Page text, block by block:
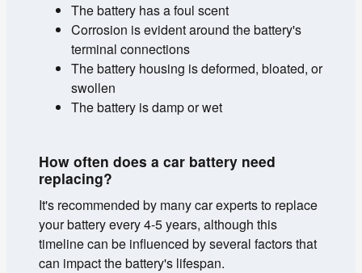
The battery has a foul scent
Corrosion is evident around the battery's
terminal connections
The battery housing is deformed, bloated, or
swollen
The battery is damp or wet
How often does a car battery need
replacing?
It's recommended by many car experts to replace
your battery every 4-5 years, although this
timeline can be influenced by several factors that
can impact the battery's lifespan.